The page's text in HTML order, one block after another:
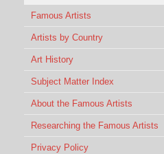
Famous Artists
Artists by Country
Art History
Subject Matter Index
About the Famous Artists
Researching the Famous Artists
Privacy Policy